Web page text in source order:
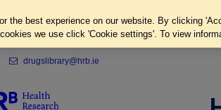
Board r s s feed, opens in new window
drugslibrary@hrb.ie
the best experience on our website. By clicking
we use click 'Cookie settings'. To view